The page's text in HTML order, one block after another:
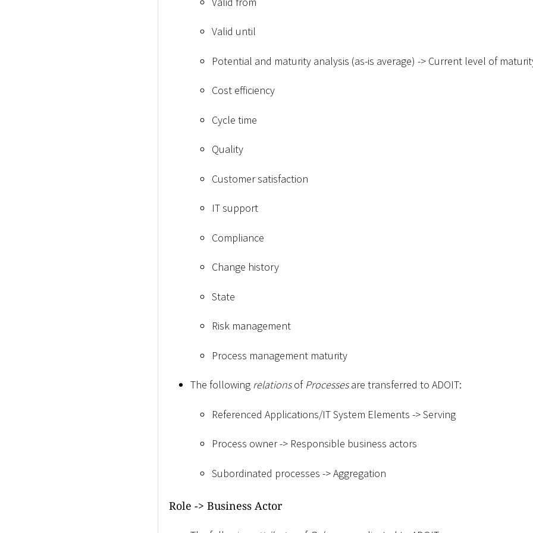
Valid until
Potential and maturity analysis (as-is average) -> Current level of
Cost efficiency
Cycle time
Quality
Customer satisfaction
IT support
Compliance
Change history
State
Risk management
Process management maturity
The following relationsofProcessesare transferred to ADOIT:
Referenced Applications/IT System Elements ->Serving
Process owner -> Responsible business actors
Subordinated processes ->Aggregation
Role -> Business Actor